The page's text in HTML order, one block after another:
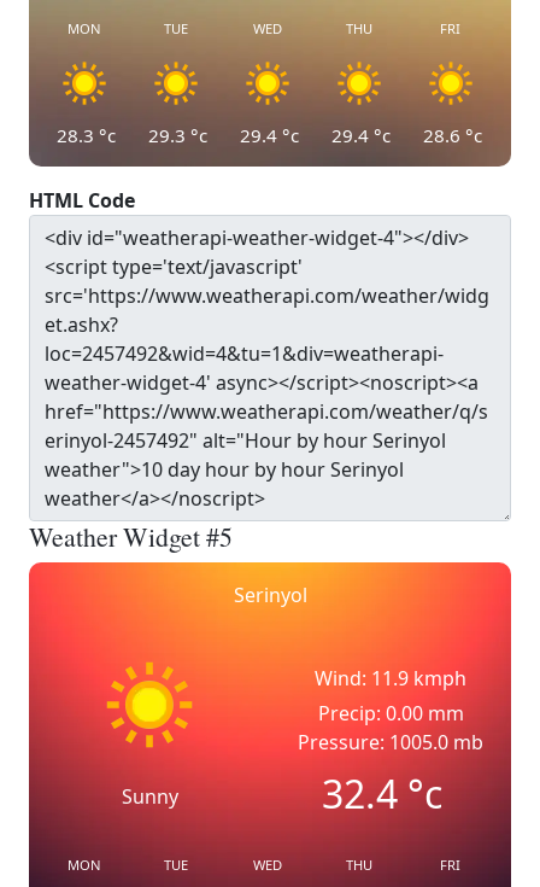
MON
28.3 °c
TUE
29.3 °c
WED
29.4 °c
THU
29.4 °c
FRI
28.6 °c
HTML Code
Weather Widget #5
Serinyol
Sunny
Wind: 11.9 kmph
Precip: 0.00 mm
Pressure: 1005.0 mb
32.4°c
MON TUE WED THU FRI